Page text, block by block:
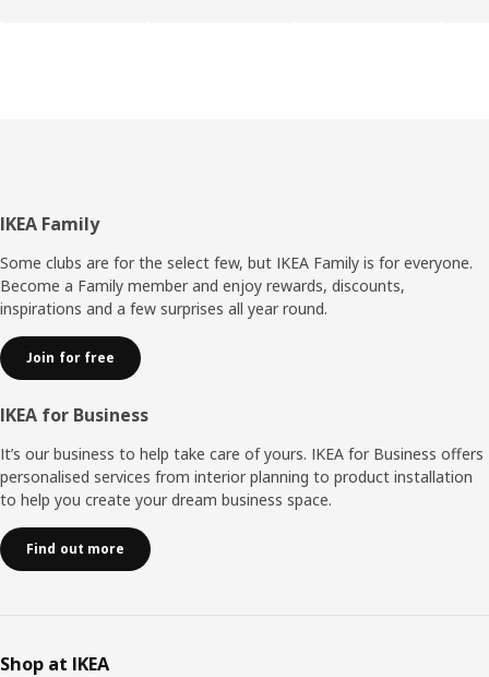
Footer
IKEA Family
Some clubs are for the select few, but IKEA Family is for everyone.
Become a Family member and enjoy rewards, discounts,
inspirations and a few surprises all year round.
Join for free
IKEA for Business
It’s our business to help take care of yours. IKEA for Business offers
personalised services from interior planning to product installation
to help you create your dream business space.
Find out more
Shop at IKEA